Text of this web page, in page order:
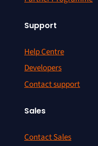
Support
Help Centre
Developers
Contact support
Sales
Contact Sales